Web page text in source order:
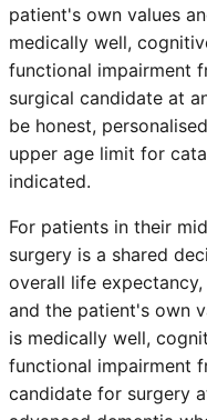
patient's own values
medically well,
functional impairment
surgical candidate at
be honest,
upper age limit for
indicated.
For patients in their
surgery is a shared
overall life
and the patient's own
is medically well,
functional impairment
candidate for surgery